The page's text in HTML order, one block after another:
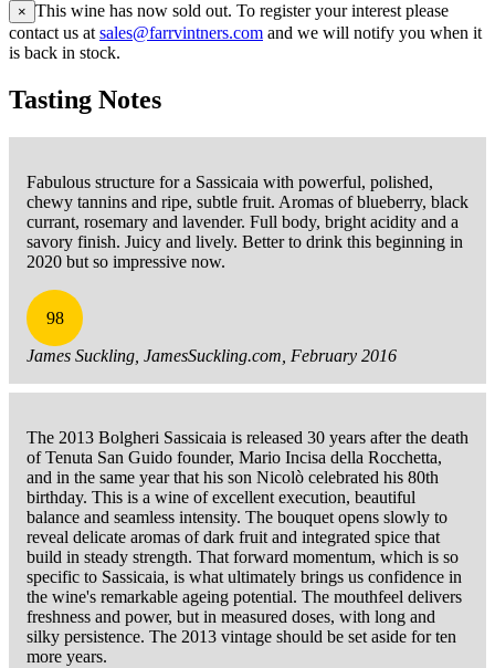
× This wine has now sold out. To register your interest please
contact us at sales@farrvintners.com and we will notify you when it
is back in stock.
Tasting Notes
Fabulous structure for a Sassicaia with powerful, polished,
chewy tannins and ripe, subtle fruit. Aromas of blueberry, black
currant, rosemary and lavender. Full body, bright acidity and a
savory finish. Juicy and lively. Better to drink this beginning in
2020 but so impressive now.
98
James Suckling, JamesSuckling.com, February 2016
The 2013 Bolgheri Sassicaia is released 30 years after the death
of Tenuta San Guido founder, Mario Incisa della Rocchetta,
and in the same year that his son Nicolò celebrated his 80th
birthday. This is a wine of excellent execution, beautiful
balance and seamless intensity. The bouquet opens slowly to
reveal delicate aromas of dark fruit and integrated spice that
build in steady strength. That forward momentum, which is so
specific to Sassicaia, is what ultimately brings us confidence in
the wine's remarkable ageing potential. The mouthfeel delivers
freshness and power, but in measured doses, with long and
silky persistence. The 2013 vintage should be set aside for ten
more years.